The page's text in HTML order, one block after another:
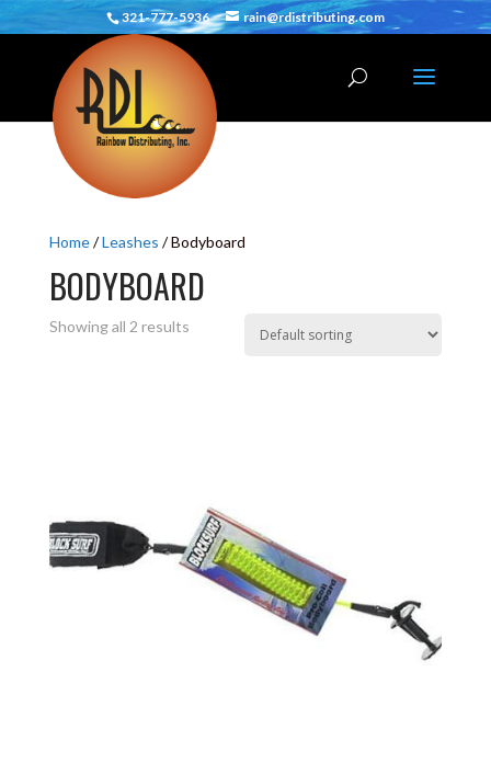
321-777-5936 rain@rdistributing.com
Home/Leashes / Bodyboard
BODYBOARD
Showing all 2 results